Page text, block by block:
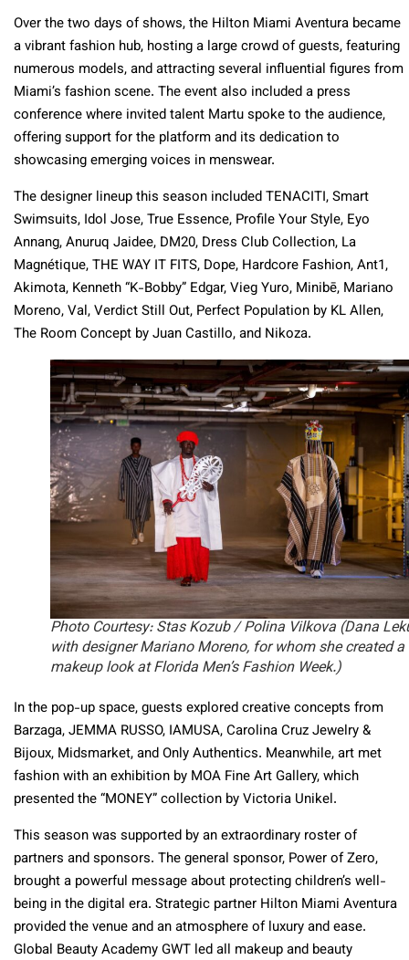
Over the two days of shows, the Hilton Miami Aventura became
a vibrant fashion hub, hosting a large crowd of guests, featuring
numerous models, and attracting several influential figures from
Miami’s fashion scene. The event also included a press
conference where invited talent Martu spoke to the audience,
offering support for the platform and its dedication to
showcasing emerging voices in menswear.
The designer lineup this season included TENACITI, Smart
Swimsuits, Idol Jose, True Essence, Profile Your Style, Eyo
Annang, Anuruq Jaidee, DM20, Dress Club Collection, La
Magnétique, THE WAY IT FITS, Dope, Hardcore Fashion, Ant1,
Akimota, Kenneth “K-Bobby” Edgar, Vieg Yuro, Minibē, Mariano
Moreno, Val, Verdict Still Out, Perfect Population by KL Allen,
The Room Concept by Juan Castillo, and Nikoza.
Photo Courtesy: Stas Kozub / Polina Vilkova (Dana
with designer Mariano Moreno, for whom she created a
makeup look at Florida Men’s Fashion Week.)
In the pop-up space, guests explored creative concepts from
Barzaga, JEMMA RUSSO, IAMUSA, Carolina Cruz Jewelry &
Bijoux, Midsmarket, and Only Authentics. Meanwhile, art met
fashion with an exhibition by MOA Fine Art Gallery, which
presented the “MONEY” collection by Victoria Unikel.
This season was supported by an extraordinary roster of
partners and sponsors. The general sponsor, Power of Zero,
brought a powerful message about protecting children’s well-
being in the digital era. Strategic partner Hilton Miami Aventura
provided the venue and an atmosphere of luxury and ease.
Global Beauty Academy GWT led all makeup and beauty